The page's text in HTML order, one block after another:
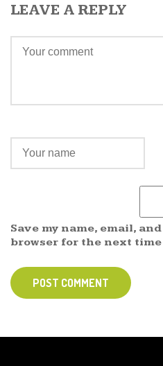
LEAVE A REPLY
Save my name, email,
browser for the next
POST COMMENT